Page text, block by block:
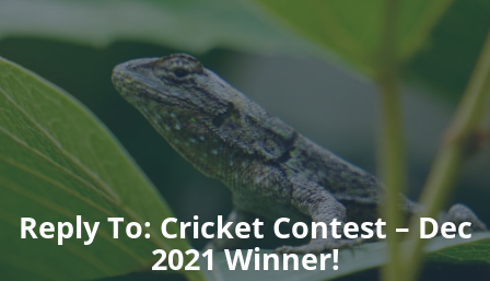
Reply To: Cricket Contest – Dec
2021 Winner!